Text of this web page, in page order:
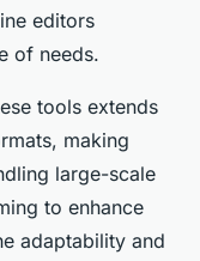
editors
of needs.
tools extends
making
large-scale
to enhance
adaptability and